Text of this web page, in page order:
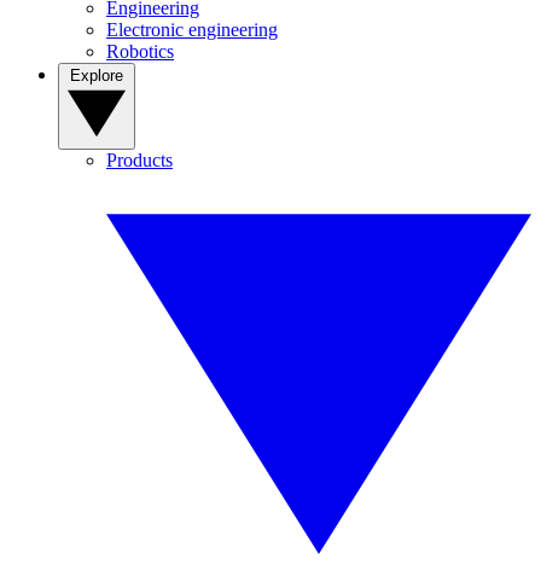
Engineering
Electronic engineering
Robotics
Products